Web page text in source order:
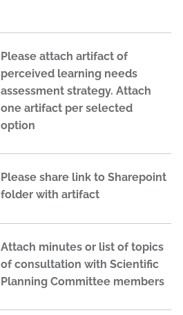
Please attach artifact of
perceived learning needs
assessment strategy. Attach
one artifact per selected
option
Please share link to Sharepoint
folder with artifact
Attach minutes or list of topics
of consultation with Scientific
Planning Committee members